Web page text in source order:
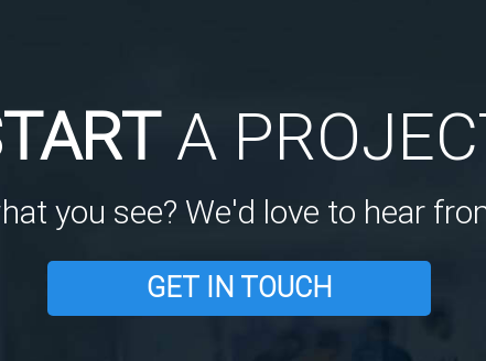
A
you see? We'd love to hear
GET IN TOUCH